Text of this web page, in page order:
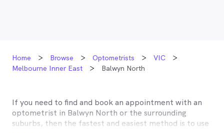
Home Browse Optometrists
VIC
Melbourne Inner East
Balwyn North
If you need to find and book an appointment with an
optometrist in Balwyn North or the surrounding
suburbs, then the fastest and easiest method is to use